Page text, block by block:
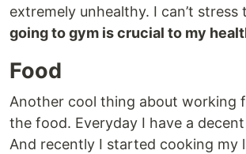
extremely unhealthy. I can’t stress
going to gym is crucial to my
Food
Another cool thing about working
the food. Everyday I have a
And recently I started cooking my